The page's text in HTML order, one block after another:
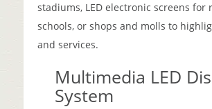
stadiums, LED electronic screens for
schools, or shops and molls to
and services.
Multimedia LED
System